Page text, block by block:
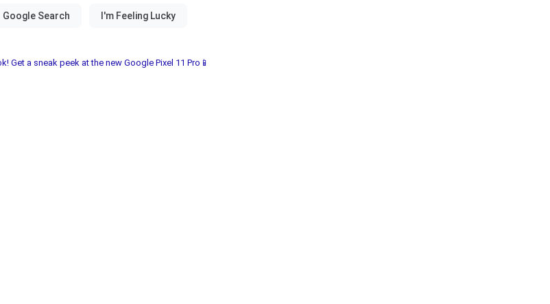
Get a sneak peek at the new Google Pixel 11 Pro📱